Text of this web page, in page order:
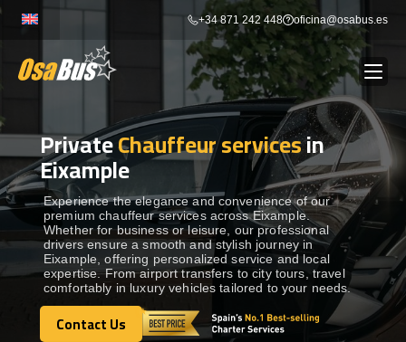
Skip
content
+34 871 242 448 oficina@osabus.es
BUS RENTAL Show dropdown
AIRPORT TRANSFERS Show dropdown
DESTINATIONS Show dropdown
SERVICES Show dropdown
PrivateChauffeur servicesin
Eixample
Experience the elegance and convenience of our
premium chauffeur services across Eixample.
Whether for business or leisure, our professional
drivers ensure a smooth and stylish journey in
Eixample, offering personalized service and local
expertise. From airport transfers to city tours, travel
comfortably in luxury vehicles tailored to your needs.
Contact Us